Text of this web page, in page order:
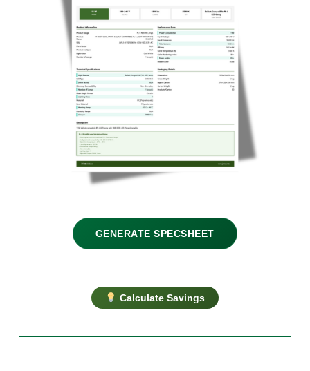
GENERATE SPECSHEET
Calculate Savings